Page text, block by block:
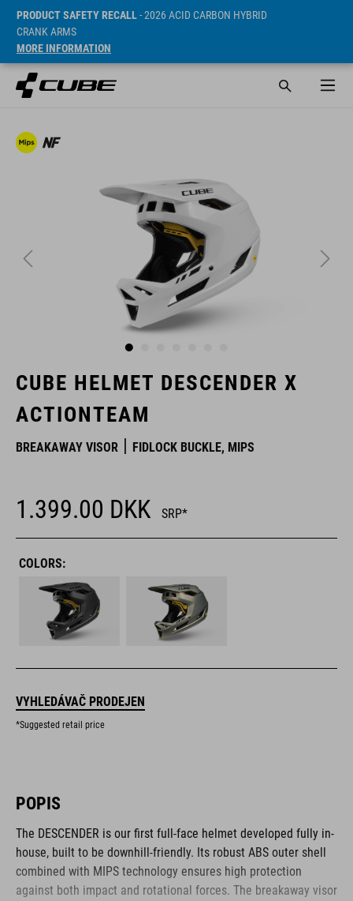
PRODUCT SAFETY RECALL- 2026 ACID CARBON HYBRID
CRANK ARMS
MORE INFORMATION
CUBE HELMET DESCENDER X
ACTIONTEAM
BREAKAWAY VISOR FIDLOCK BUCKLE, MIPS
1.399.00 DKK SRP*
COLORS:
VYHLEDÁVAČ PRODEJEN
*Suggested retail price
POPIS
The DESCENDER is our first full-face helmet developed fully in-
house, built to be downhill-friendly. Its robust ABS outer shell
combined with MIPS technology ensures high protection
against both impact and rotational forces. The breakaway visor